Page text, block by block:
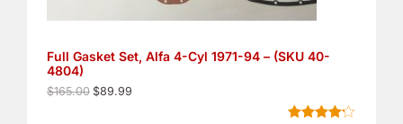
E
Full Gasket Set, Alfa 4-Cyl 1971-94 – (SKU 40-
4804)
$165.00
.
0
$89.99
.